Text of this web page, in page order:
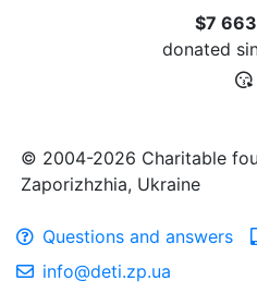
$7
donated
© 2004-2026 Charitable
Zaporizhzhia, Ukraine
Questions and answers
info@deti.zp.ua